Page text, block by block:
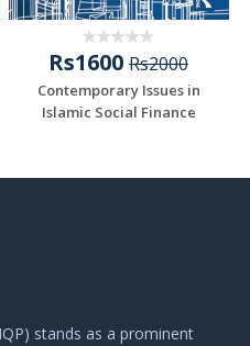
Rs1600 Rs2000
Contemporary Issues in
Islamic Social Finance
stands as a prominent